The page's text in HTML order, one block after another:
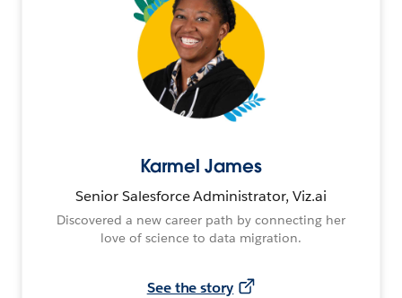
Karmel James
Senior Salesforce Administrator, Viz.ai
Discovered a new career path by connecting her
love of science to data migration.
See the story